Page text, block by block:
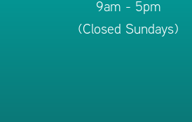
9am - 5pm
(Closed Sundays)